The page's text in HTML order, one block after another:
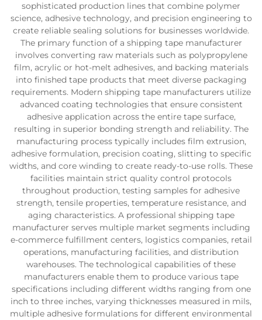
sophisticated production lines that combine polymer
science, adhesive technology, and precision engineering to
create reliable sealing solutions for businesses worldwide.
The primary function of a shipping tape manufacturer
involves converting raw materials such as polypropylene
film, acrylic or hot-melt adhesives, and backing materials
into finished tape products that meet diverse packaging
requirements. Modern shipping tape manufacturers utilize
advanced coating technologies that ensure consistent
adhesive application across the entire tape surface,
resulting in superior bonding strength and reliability. The
manufacturing process typically includes film extrusion,
adhesive formulation, precision coating, slitting to specific
widths, and core winding to create ready-to-use rolls. These
facilities maintain strict quality control protocols
throughout production, testing samples for adhesive
strength, tensile properties, temperature resistance, and
aging characteristics. A professional shipping tape
manufacturer serves multiple market segments including
e-commerce fulfillment centers, logistics companies, retail
operations, manufacturing facilities, and distribution
warehouses. The technological capabilities of these
manufacturers enable them to produce various tape
specifications including different widths ranging from one
inch to three inches, varying thicknesses measured in mils,
multiple adhesive formulations for different environmental